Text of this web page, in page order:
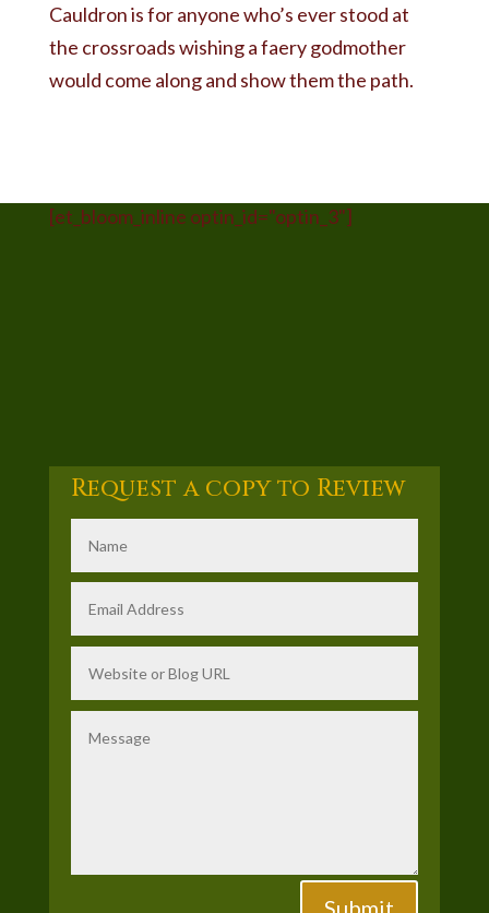
Cauldron is for anyone who’s ever stood at
the crossroads wishing a faery godmother
would come along and show them the path.
[et_bloom_inline optin_id="optin_3"]
Request a copy to Review
Submit